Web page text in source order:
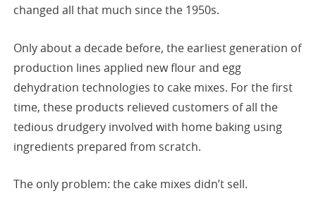
changed all that much since the 1950s.
Only about a decade before, the earliest generation of
production lines applied new flour and egg
dehydration technologies to cake mixes. For the first
time, these products relieved customers of all the
tedious drudgery involved with home baking using
ingredients prepared from scratch.
The only problem: the cake mixes didn’t sell.